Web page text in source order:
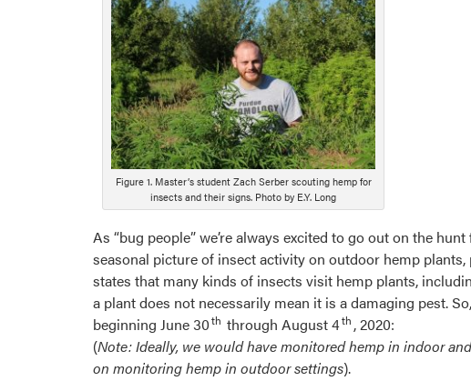
Figure 1. Master’s student Zach Serber scouting hemp for
insects and their signs. Photo by E.Y. Long
As “bug people” we’re always excited to go out on the
seasonal picture of insect activity on outdoor hemp
states that many kinds of insects visit hemp plants,
a plant does not necessarily mean it is a damaging pest.
beginning June 30th through August 4th , 2020:
(Note: Ideally, we would have monitored hemp in indoor
on monitoring hemp in outdoor settings).